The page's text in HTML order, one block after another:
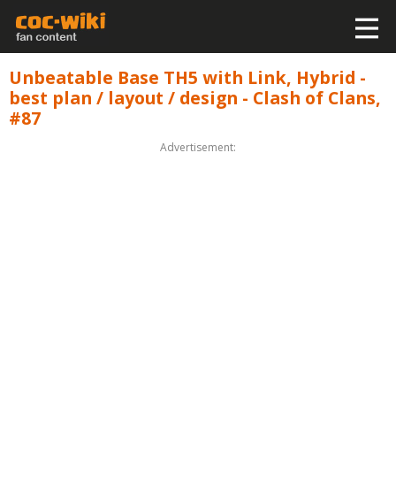
Unbeatable Base TH5 with Link, Hybrid -
best plan / layout / design - Clash of Clans,
#87
Advertisement: